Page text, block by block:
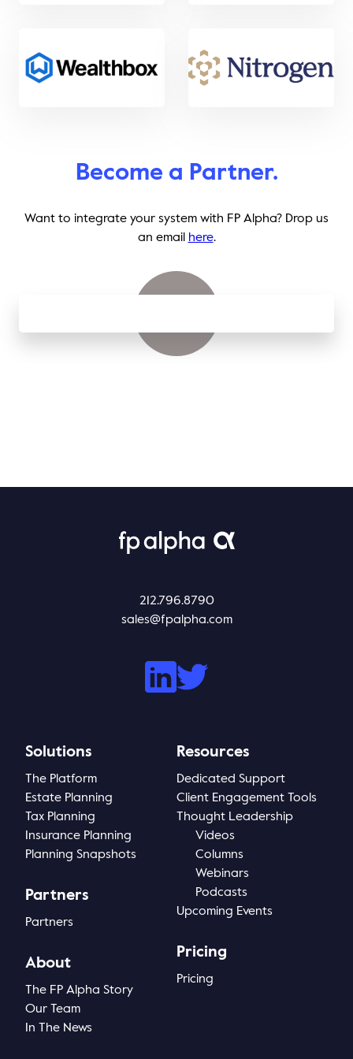
Become a Partner.
Want to integrate your system with FP Alpha? Drop us
an email here.
212.796.8790
sales@fpalpha.com
Solutions
The Platform
Estate Planning
Tax Planning
Insurance Planning
Planning Snapshots
Partners
Partners
About
The FP Alpha Story
Our Team
In The News
Resources
Dedicated Support
Client Engagement Tools
Thought Leadership
Videos
Columns
Webinars
Podcasts
Upcoming Events
Pricing
Pricing